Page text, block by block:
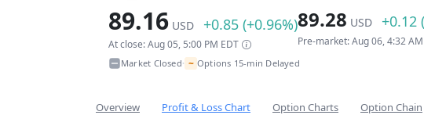
89.16 USD +0.85 (+0.96%)
At close: Aug 05, 5:00 PM EDT
89.28 USD +0.12
Pre-market: Aug 06, 4:32
Market Closed• ~ Options 15-min Delayed
Overview Profit & Loss Chart Option Charts Option Chain